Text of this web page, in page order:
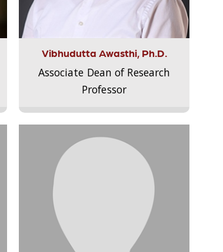
Vibhudutta Awasthi, Ph.D.
Associate Dean of Research
Professor